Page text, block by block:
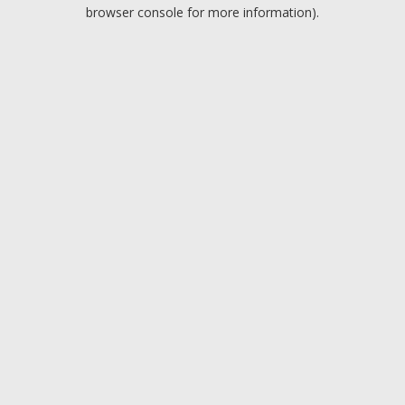
browser console for more information).